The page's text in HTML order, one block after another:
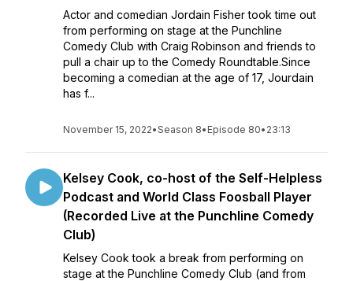
Actor and comedian Jordain Fisher took time out
from performing on stage at the Punchline
Comedy Club with Craig Robinson and friends to
pull a chair up to the Comedy Roundtable.Since
becoming a comedian at the age of 17, Jourdain
has f...
November 15, 2022•Season 8• Episode 80• 23:13
Kelsey Cook, co-host of the Self-Helpless
Podcast and World Class Foosball Player
(Recorded Live at the Punchline Comedy
Club)
Kelsey Cook took a break from performing on
stage at the Punchline Comedy Club (and from